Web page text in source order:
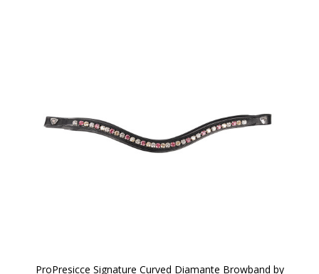
ProPresicce Signature Curved Diamante Browband by